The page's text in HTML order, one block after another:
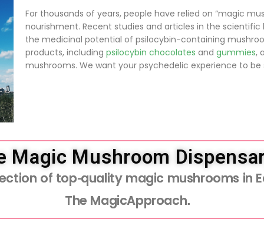
For thousands of years, people have relied on “magic
nourishment. Recent studies and articles in the
the medicinal potential of psilocybin-containing
products, includingpsilocybin chocolates andgummies,
mushrooms. We want your psychedelic experience to
Magic Mushroom
of top-quality magic mushrooms in
The MagicApproach.